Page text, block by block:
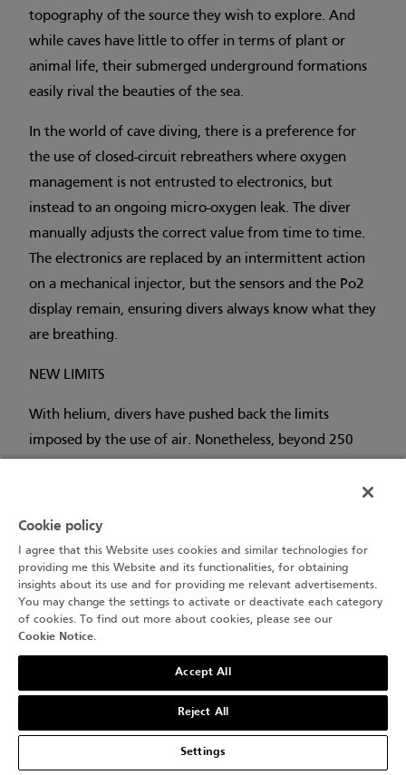
topography of the source they wish to explore. And
while caves have little to offer in terms of plant or
animal life, their submerged underground formations
easily rival the beauties of the sea.
In the world of cave diving, there is a preference for
the use of closed-circuit rebreathers where oxygen
management is not entrusted to electronics, but
instead to an ongoing micro-oxygen leak. The diver
manually adjusts the correct value from time to time.
The electronics are replaced by an intermittent action
on a mechanical injector, but the sensors and the Po2
display remain, ensuring divers always know what they
are breathing.
NEW LIMITS
With helium, divers have pushed back the limits
imposed by the use of air. Nonetheless, beyond 250
density of the gas causes breathing difficulties that can
constraints such as the cold.
To stay even longer underwater, perhaps the solution
lies with saturation diving. But that’s a story for
another day...
Cookie policy
I agree that this Website uses cookies and similar technologies for
providing me this Website and its functionalities, for obtaining
insights about its use and for providing me relevant advertisements.
You may change the settings to activate or deactivate each category
of cookies. To find out more about cookies, please see our
Cookie Notice.
Accept All
Reject All
Settings